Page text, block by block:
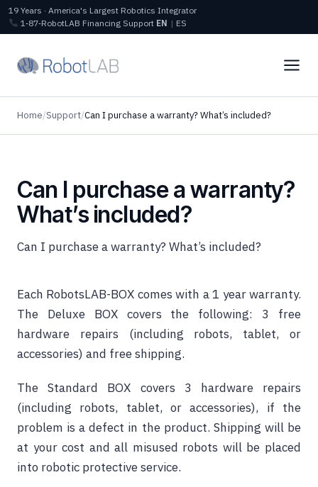
19 Years · America's Largest Robotics Integrator
1‑87‑RobotLAB Financing Support EN | ES
Home/Support/Can I purchase a warranty? What’s included?
Can I purchase a warranty?
What’s included?
Can I purchase a warranty? What’s included?
Each RobotsLAB-BOX comes with a 1 year warranty.
The Deluxe BOX covers the following: 3 free
hardware repairs (including robots, tablet, or
accessories) and free shipping.
The Standard BOX covers 3 hardware repairs
(including robots, tablet, or accessories), if the
problem is a defect in the product. Shipping will be
at your cost and all misused robots will be placed
into robotic protective service.